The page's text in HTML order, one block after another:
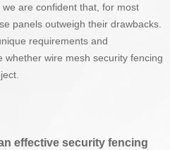
are confident that, for most
panels outweigh their drawbacks.
requirements and
whether wire mesh security fencing
effective security fencing